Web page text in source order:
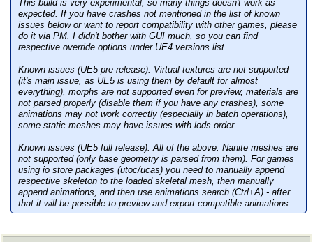
This build is very experimental, so many things doesn't work as
expected. If you have crashes not mentioned in the list of known
issues below or want to report compatibility with other games, please
do it via PM. I didn't bother with GUI much, so you can find
respective override options under UE4 versions list.
Known issues (UE5 pre-release): Virtual textures are not supported
(it's main issue, as UE5 is using them by default for almost
everything), morphs are not supported even for preview, materials are
not parsed properly (disable them if you have any crashes), some
animations may not work correctly (especially in batch operations),
some static meshes may have issues with lods order.
Known issues (UE5 full release): All of the above. Nanite meshes are
not supported (only base geometry is parsed from them). For games
using io store packages (utoc/ucas) you need to manually append
respective skeleton to the loaded skeletal mesh, then manually
append animations, and then use animations search (Ctrl+A) - after
that it will be possible to preview and export compatible animations.